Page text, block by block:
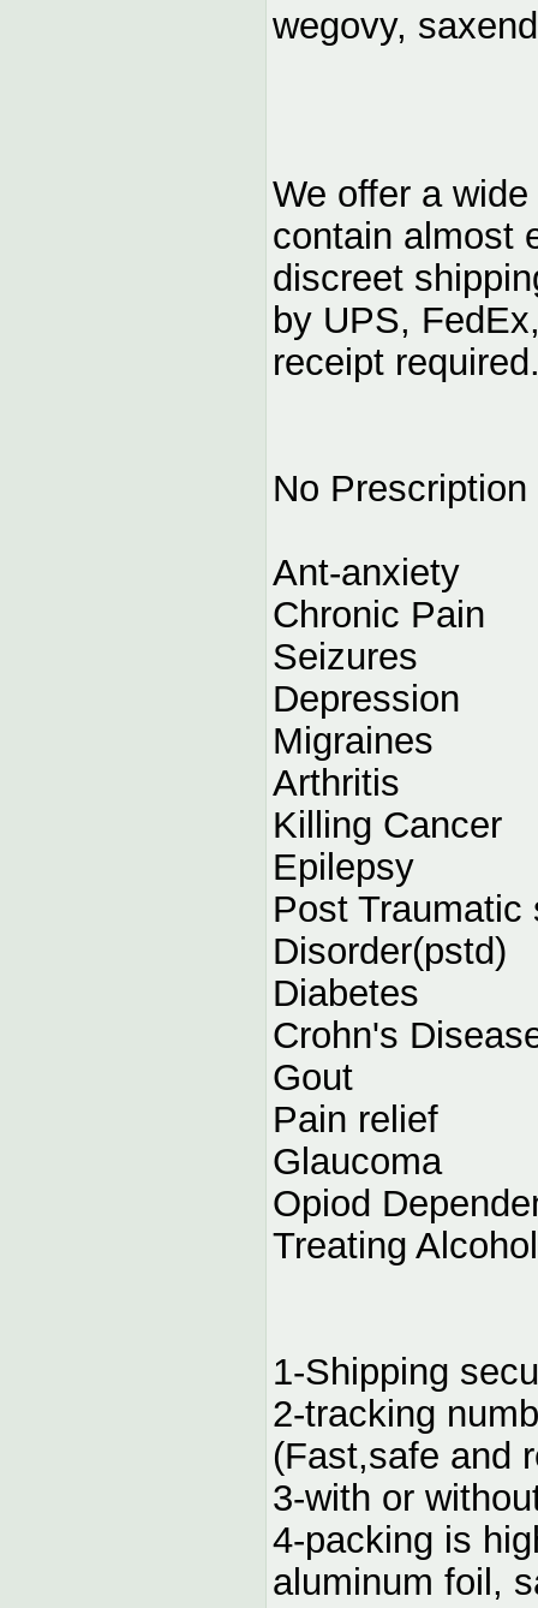
wegovy,
We offer a
contain almost
discreet
by UPS,
receipt
No Prescription
Ant-anxiety
Chronic Pain
Seizures
Depression
Migraines
Arthritis
Killing Cancer
Epilepsy
Post Traumatic
Disorder(pstd)
Diabetes
Crohn's
Gout
Pain relief
Glaucoma
Opiod
Treating
1-Shipping
2-tracking
(Fast,safe and
3-with or
4-packing is
aluminum foil,